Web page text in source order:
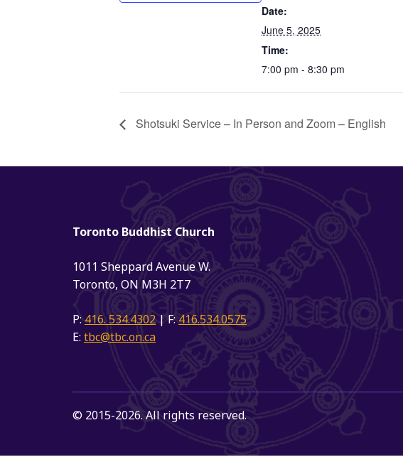
Date:
June 5, 2025
Time:
7:00 pm - 8:30 pm
Shotsuki Service – In Person and Zoom – English
Toronto Buddhist Church
1011 Sheppard Avenue W.
Toronto, ON M3H 2T7
P:416. 534.4302| F:416.534.0575
E: tbc@tbc.on.ca
© 2015-2026. All rights reserved.